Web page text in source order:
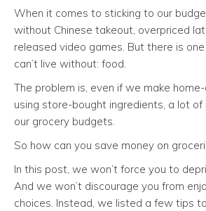
When it comes to sticking to our
without Chinese takeout, overpriced
released video games. But there is
can’t live without: food.
The problem is, even if we make
using store-bought ingredients, a lot
our grocery budgets.
So how can you save money on
In this post, we won’t force you to
And we won’t discourage you from
choices. Instead, we listed a few tips